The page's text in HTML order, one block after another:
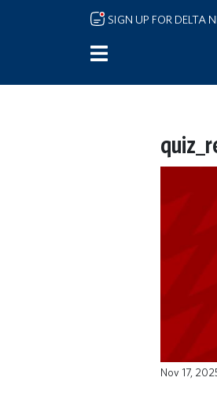
Skip to main content
SIGN UP FOR DELTA
Nov 17,